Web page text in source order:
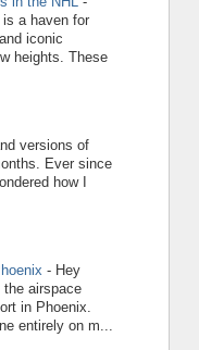
a haven for
iconic
heights. These
versions of
Ever since
how I
- Hey
airspace
in Phoenix.
entirely on m...